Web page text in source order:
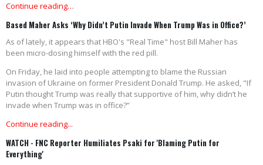
Continue reading…
Based Maher Asks ‘Why Didn’t Putin Invade When Trump Was in Office?’
As of lately, it appears that HBO's "Real Time" host Bill Maher has
been micro-dosing himself with the red pill.
On Friday, he laid into people attempting to blame the Russian
invasion of Ukraine on former President Donald Trump. He asked, "If
Putin thought Trump was really that supportive of him, why didn’t he
invade when Trump was in office?”
Continue reading...
WATCH - FNC Reporter Humiliates Psaki for 'Blaming Putin for
Everything'